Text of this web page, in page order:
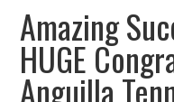
Amazing
HUGE
Anguilla